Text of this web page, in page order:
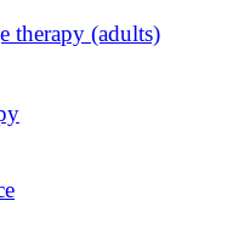
therapy (adults)